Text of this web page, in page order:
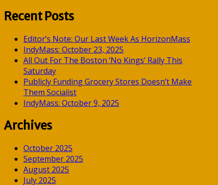
Recent Posts
Editor’s Note: Our Last Week As HorizonMass
IndyMass: October 23, 2025
All Out For The Boston ‘No Kings’ Rally This
Saturday
Publicly Funding Grocery Stores Doesn’t Make
Them Socialist
IndyMass: October 9, 2025
Archives
October 2025
September 2025
August 2025
July 2025